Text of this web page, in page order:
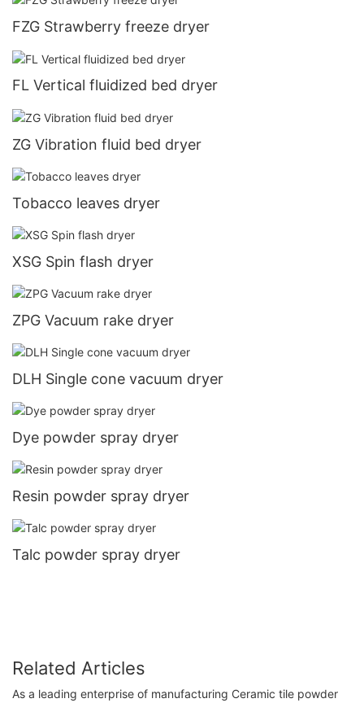
FZG Strawberry freeze dryer
FL Vertical fluidized bed dryer
ZG Vibration fluid bed dryer
Tobacco leaves dryer
XSG Spin flash dryer
ZPG Vacuum rake dryer
DLH Single cone vacuum dryer
Dye powder spray dryer
Resin powder spray dryer
Talc powder spray dryer
Related Articles
As a leading enterprise of manufacturing Ceramic tile powder